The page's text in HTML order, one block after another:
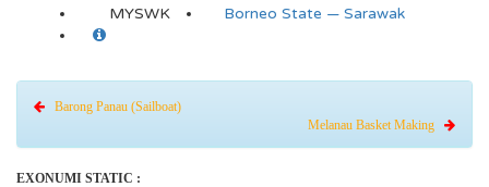
MYSWK Borneo State — Sarawak
Barong Panau (Sailboat)
Melanau Basket Making
EXONUMI STATIC :